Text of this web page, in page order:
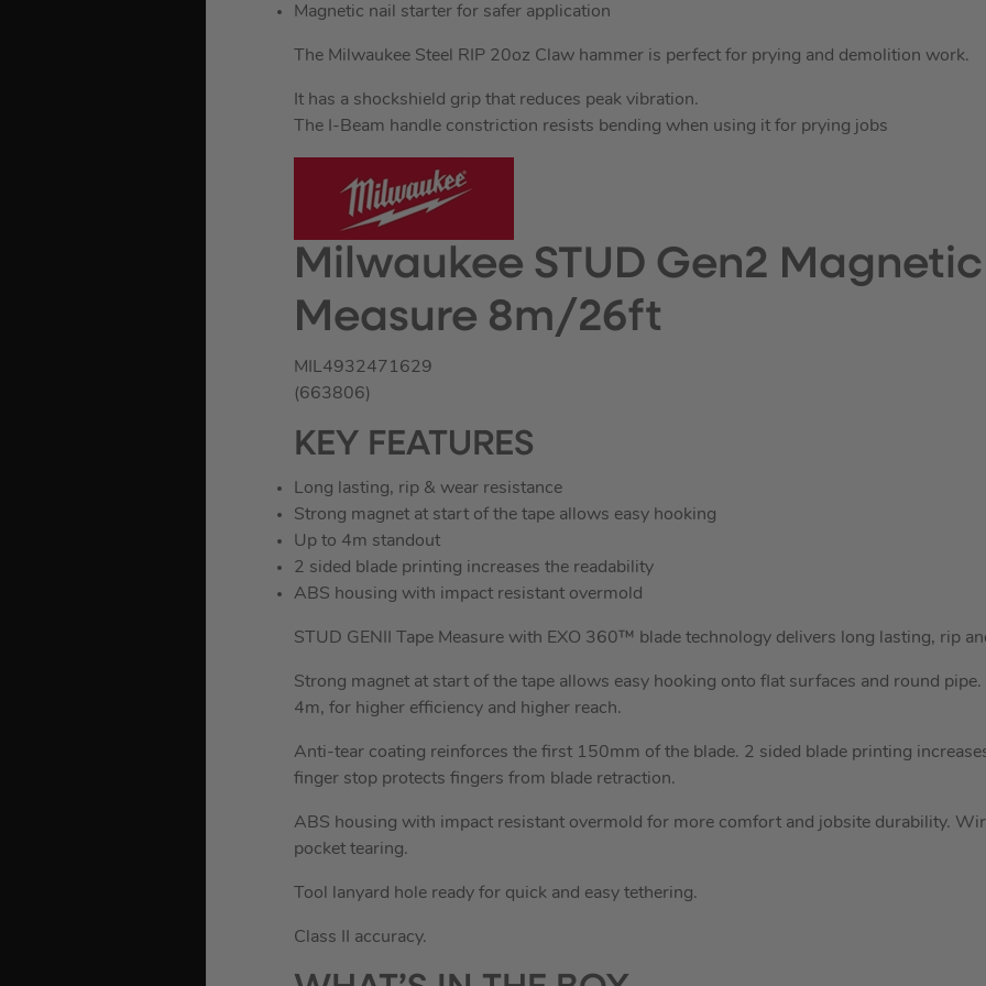
Magnetic nail starter for safer application
The Milwaukee Steel RIP 20oz Claw hammer is perfect for prying and demolition work.
It has a shockshield grip that reduces peak vibration.
The I-Beam handle constriction resists bending when using it for prying jobs
Milwaukee STUD Gen2
Measure 8m/26ft
MIL4932471629
(663806)
KEY FEATURES
Long lasting, rip & wear resistance
Strong magnet at start of the tape allows easy hooking
Up to 4m standout
2 sided blade printing increases the readability
ABS housing with impact resistant overmold
STUD GENII Tape Measure with EXO 360™ blade technology delivers long lasting, rip
Strong magnet at start of the tape allows easy hooking onto flat surfaces and round
4m, for higher efficiency and higher reach.
Anti-tear coating reinforces the first 150mm of the blade. 2 sided blade printing
finger stop protects fingers from blade retraction.
ABS housing with impact resistant overmold for more comfort and jobsite durability.
pocket tearing.
Tool lanyard hole ready for quick and easy tethering.
Class II accuracy.